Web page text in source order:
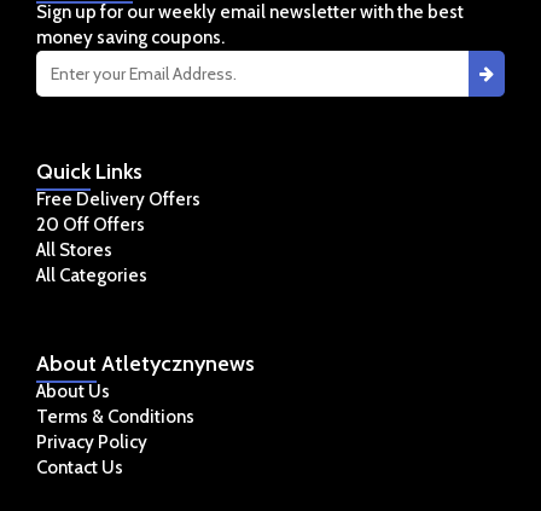
About Atletycznynews
About Us
Terms & Conditions
Privacy Policy
Contact Us
QuickLinks
Free Delivery Offers
20 Off Offers
All Stores
All Categories
Sign up for our weekly email newsletter with the best
money saving coupons.